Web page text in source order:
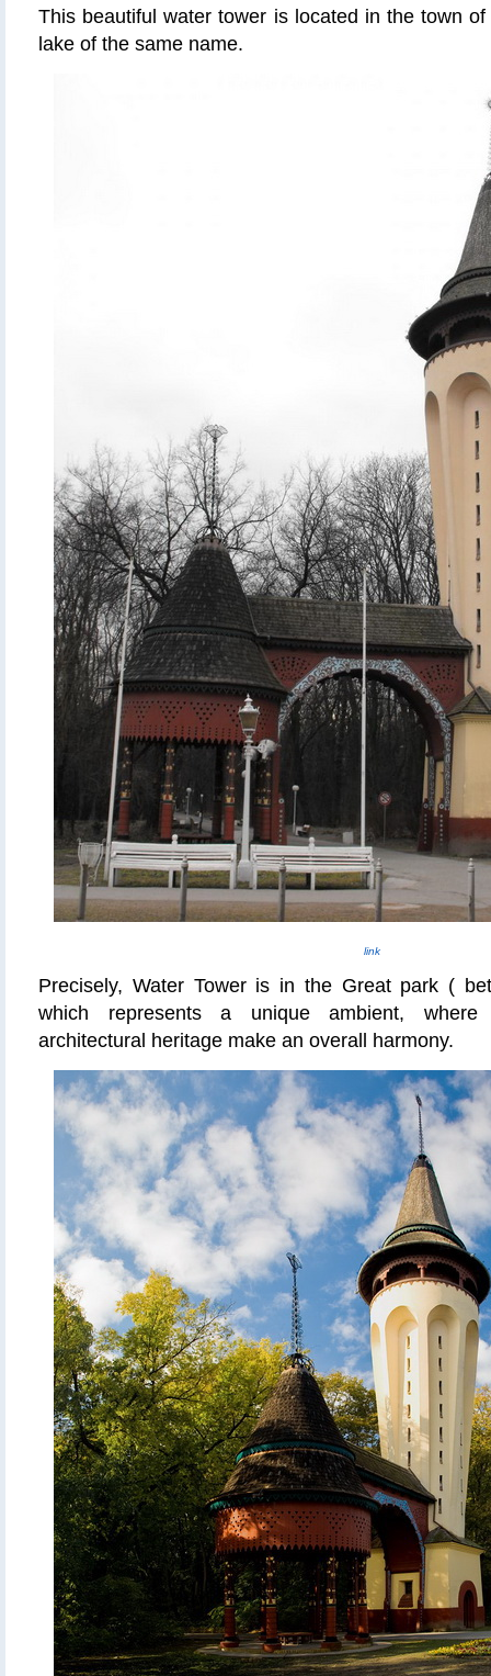
This beautiful water tower is located in the town
lake of the same name.
link
Precisely, Water Tower is in the Great park (
which represents a unique ambient,
architectural heritage make an overall harmony.